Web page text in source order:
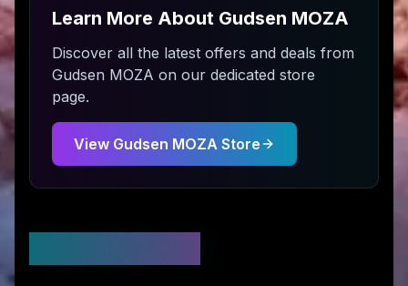
Learn More About Gudsen MOZA
Discover all the latest offers and deals from
Gudsen MOZA on our dedicated store
page.
View Gudsen MOZA Store